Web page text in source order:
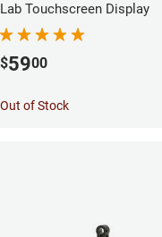
Lab Touchscreen Display
$5900
Out of Stock